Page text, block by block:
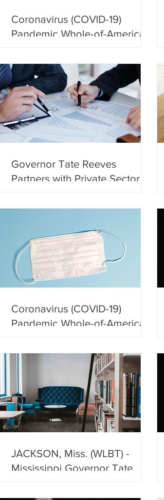
Coronavirus (COVID-19)
Pandemic Whole-of-America
Governor Tate Reeves
Partners with Private Sector to
Coronavirus (COVID-19)
Pandemic Whole-of-America
JACKSON, Miss. (WLBT) -
Mississippi Governor Tate
in-place order for Laud